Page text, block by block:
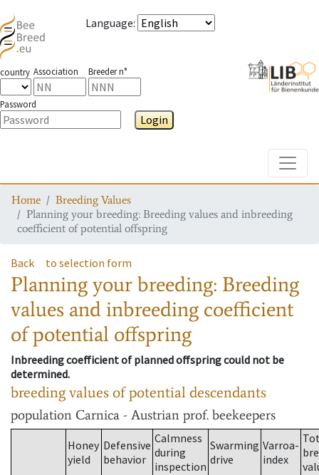
Language:
country Association Breeder n°
Password
Login
Home
Breeding Values
Planning your breeding: Breeding values and inbreeding
coefficient of potential offspring
Back to selection form
Planning your breeding: Breeding
values and inbreeding coefficient
of potential offspring
Inbreeding coefficient of planned offspring could not be
determined.
breeding values of potential descendants
population Carnica - Austrian prof. beekeepers
Honey
yield
Defensive
behavior
Calmness
during
inspection
Swarming
drive
Varroa-
index